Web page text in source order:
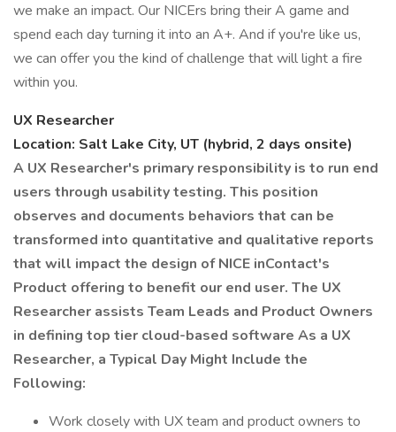
we make an impact. Our NICErs bring their A game and
spend each day turning it into an A+. And if you're like us,
we can offer you the kind of challenge that will light a fire
within you.
UX Researcher
Location: Salt Lake City, UT (hybrid, 2 days onsite)
A UX Researcher's primary responsibility is to run end
users through usability testing. This position
observes and documents behaviors that can be
transformed into quantitative and qualitative reports
that will impact the design of NICE inContact's
Product offering to benefit our end user. The UX
Researcher assists Team Leads and Product Owners
in defining top tier cloud-based software As a UX
Researcher, a Typical Day Might Include the
Following:
Work closely with UX team and product owners to